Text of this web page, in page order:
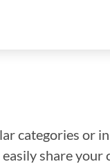
categories or
share